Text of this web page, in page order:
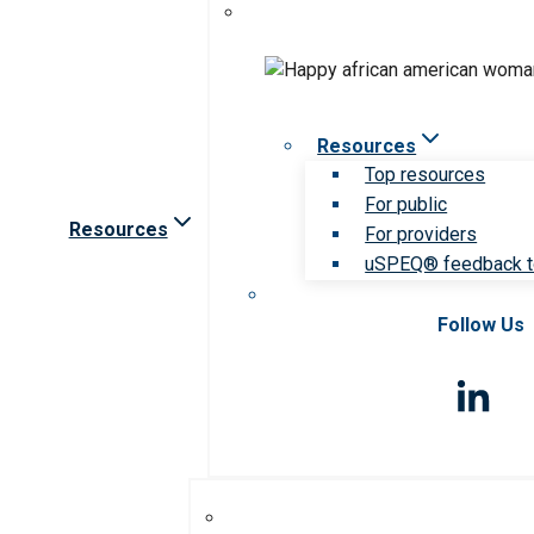
Resources
Resources
Top resources
For public
For providers
uSPEQ® feedback
Follow Us